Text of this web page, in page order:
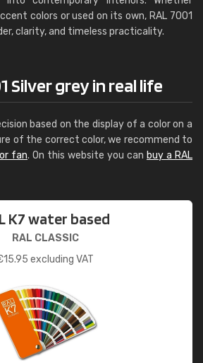
colors or used on its own, RAL 7001
clarity, and timeless practicality.
Silver grey in real life
based on the display of a color on a
of the correct color, we recommend to
fan. On this website you can buy a RAL
K7 water based
RAL CLASSIC
15.95 excluding VAT